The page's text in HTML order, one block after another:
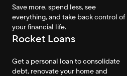
Save more, spend less, see
everything, and take back control of
your financial life.
Rocket Loans
Get a personal loan to consolidate
debt, renovate your home and